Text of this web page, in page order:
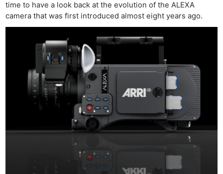
time to have a look back at the evolution of the ALEXA
camera that was first introduced almost eight years ago.